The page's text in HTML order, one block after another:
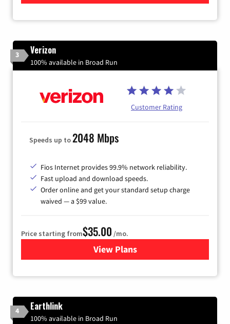
3 Verizon
100% available in Broad Run
Customer Rating
Speeds up to2048 Mbps
Fios Internet provides 99.9% network reliability.
Fast upload and download speeds.
Order online and get your standard setup charge
waived — a $99 value.
Price starting from$35.00 /mo.
View Plans
for Verizon
4 Earthlink
100% available in Broad Run